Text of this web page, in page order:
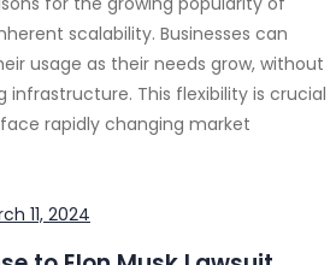
Innovation:SaaS companies are
different subscription models to
and customer satisfaction. Software
flexible subscription options to
and reduces latency.
scalability. Businesses can
usage as their needs grow, without
infrastructure. This flexibility is crucial
rapidly changing market
11, 2024